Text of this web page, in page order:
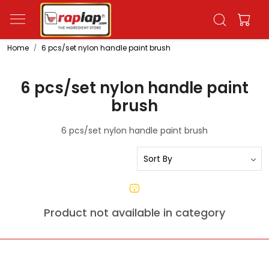
Home 6 pcs/set nylon handle paint brush
6 pcs/set nylon handle paint
brush
6 pcs/set nylon handle paint brush
Product not available in category